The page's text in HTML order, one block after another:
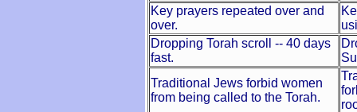
Key prayers repeated over and
over.
Dropping Torah scroll -- 40 days
fast.
Traditional Jews forbid women
from being called to the Torah.